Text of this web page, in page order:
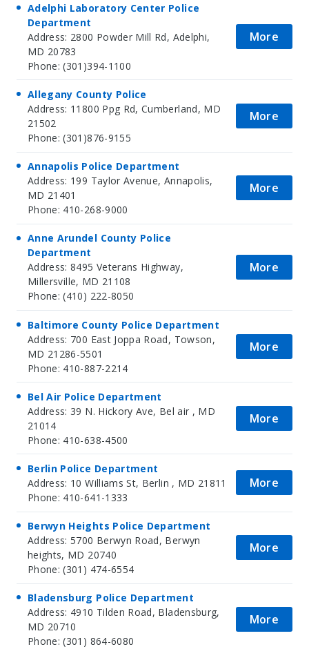
Adelphi Laboratory Center Police
Department
Address: 2800 Powder Mill Rd, Adelphi,
MD 20783
Phone: (301)394-1100
More
Allegany County Police
Address: 11800 Ppg Rd, Cumberland, MD
21502
Phone: (301)876-9155
More
Annapolis Police Department
Address: 199 Taylor Avenue, Annapolis,
MD 21401
Phone: 410-268-9000
More
Anne Arundel County Police
Department
Address: 8495 Veterans Highway,
Millersville, MD 21108
Phone: (410) 222-8050
More
Baltimore County Police Department
Address: 700 East Joppa Road, Towson,
MD 21286-5501
Phone: 410-887-2214
More
Bel Air Police Department
Address: 39 N. Hickory Ave, Bel air , MD
21014
Phone: 410-638-4500
More
Berlin Police Department
Address: 10 Williams St, Berlin , MD 21811
Phone: 410-641-1333
More
Berwyn Heights Police Department
Address: 5700 Berwyn Road, Berwyn
heights, MD 20740
Phone: (301) 474-6554
More
Bladensburg Police Department
Address: 4910 Tilden Road, Bladensburg,
MD 20710
Phone: (301) 864-6080
More